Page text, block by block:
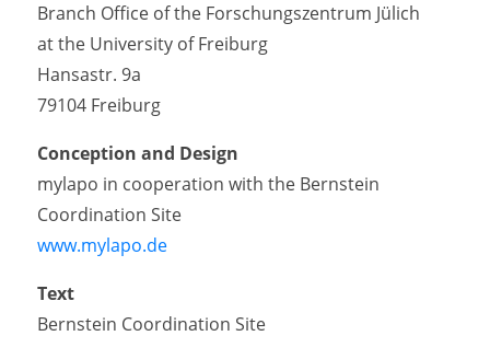
Branch Office of the Forschungszentrum Jülich
at the University of Freiburg
Hansastr. 9a
79104 Freiburg
Conception and Design
mylapo in cooperation with the Bernstein
Coordination Site
www.mylapo.de
Text
Bernstein Coordination Site